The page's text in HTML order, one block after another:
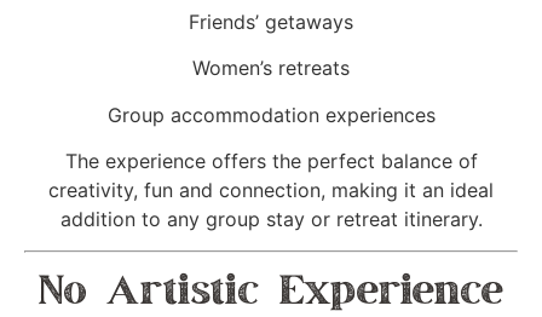
Friends’ getaways
Women’s retreats
Group accommodation experiences
The experience offers the perfect balance of
creativity, fun and connection, making it an ideal
addition to any group stay or retreat itinerary.
No Artistic Experience